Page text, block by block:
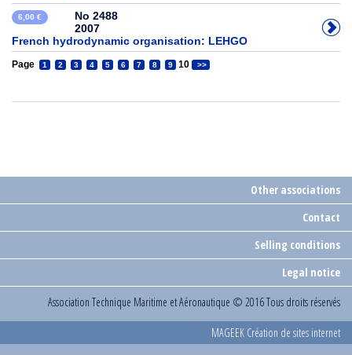
6,00 €
No 2488
2007
French hydrodynamic organisation: LEHGO
Page 1 2 3 4 5 6 7 8 9 10 >>
Other associations
Contact
Selling conditions
Legal notice
Association Technique Maritime et Aéronautique © 2016 Tous droits réservés
MAGEEK Création de sites internet